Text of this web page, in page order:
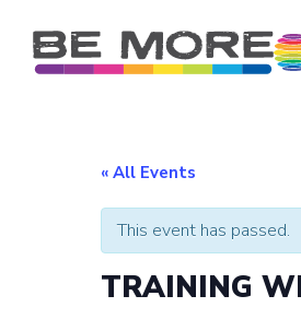
« All Events
This event has passed.
TRAINING